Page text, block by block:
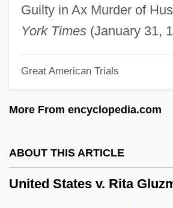
Guilty in Ax Murder of
York Times(January 31,
Great American Trials
More From encyclopedia.com
ABOUT THIS ARTICLE
United States v. Rita
United States Suffrage Movement In
19th Century
United States Sports Academy:
United States Sports Academy:
United States Southern Region
United States Sanitary Commission